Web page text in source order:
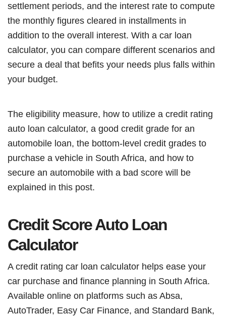
settlement periods, and the interest rate to compute
the monthly figures cleared in installments in
addition to the overall interest. With a car loan
calculator, you can compare different scenarios and
secure a deal that befits your needs plus falls within
your budget.
The eligibility measure, how to utilize a credit rating
auto loan calculator, a good credit grade for an
automobile loan, the bottom-level credit grades to
purchase a vehicle in South Africa, and how to
secure an automobile with a bad score will be
explained in this post.
Credit Score Auto Loan
Calculator
A credit rating car loan calculator helps ease your
car purchase and finance planning in South Africa.
Available online on platforms such as Absa,
AutoTrader, Easy Car Finance, and Standard Bank,